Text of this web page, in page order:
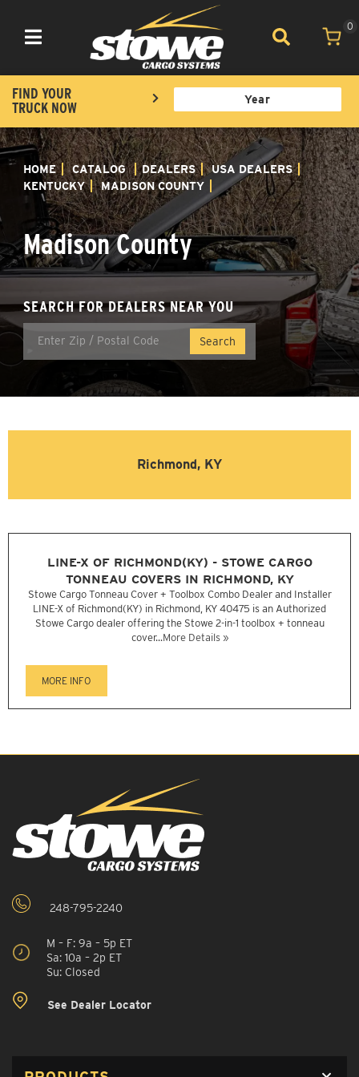
Toggle navigation
0
FIND YOUR
TRUCK NOW
HOME CATALOG DEALERS
USA DEALERS
KENTUCKY
MADISON COUNTY
Madison County
SEARCH FOR DEALERS NEAR YOU
Richmond, KY
LINE-X OF RICHMOND(KY) - STOWE CARGO
TONNEAU COVERS IN RICHMOND, KY
Stowe Cargo Tonneau Cover + Toolbox Combo Dealer and Installer
LINE-X of Richmond(KY) in Richmond, KY 40475 is an Authorized
Stowe Cargo dealer offering the Stowe 2-in-1 toolbox + tonneau
cover...More Details »
MORE INFO
248-795-2240
M – F: 9a – 5p ET
Sa: 10a – 2p ET
Su: Closed
See Dealer Locator